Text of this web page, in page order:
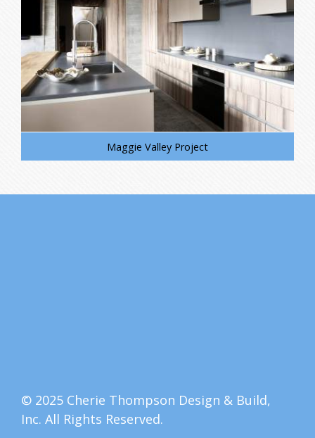
Maggie Valley Project
© 2025 Cherie Thompson Design & Build,
Inc. All Rights Reserved.